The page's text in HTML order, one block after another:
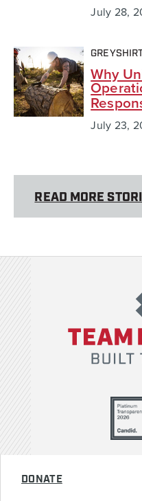
July 28,
Why
July 23,
READ MORE
DONATE